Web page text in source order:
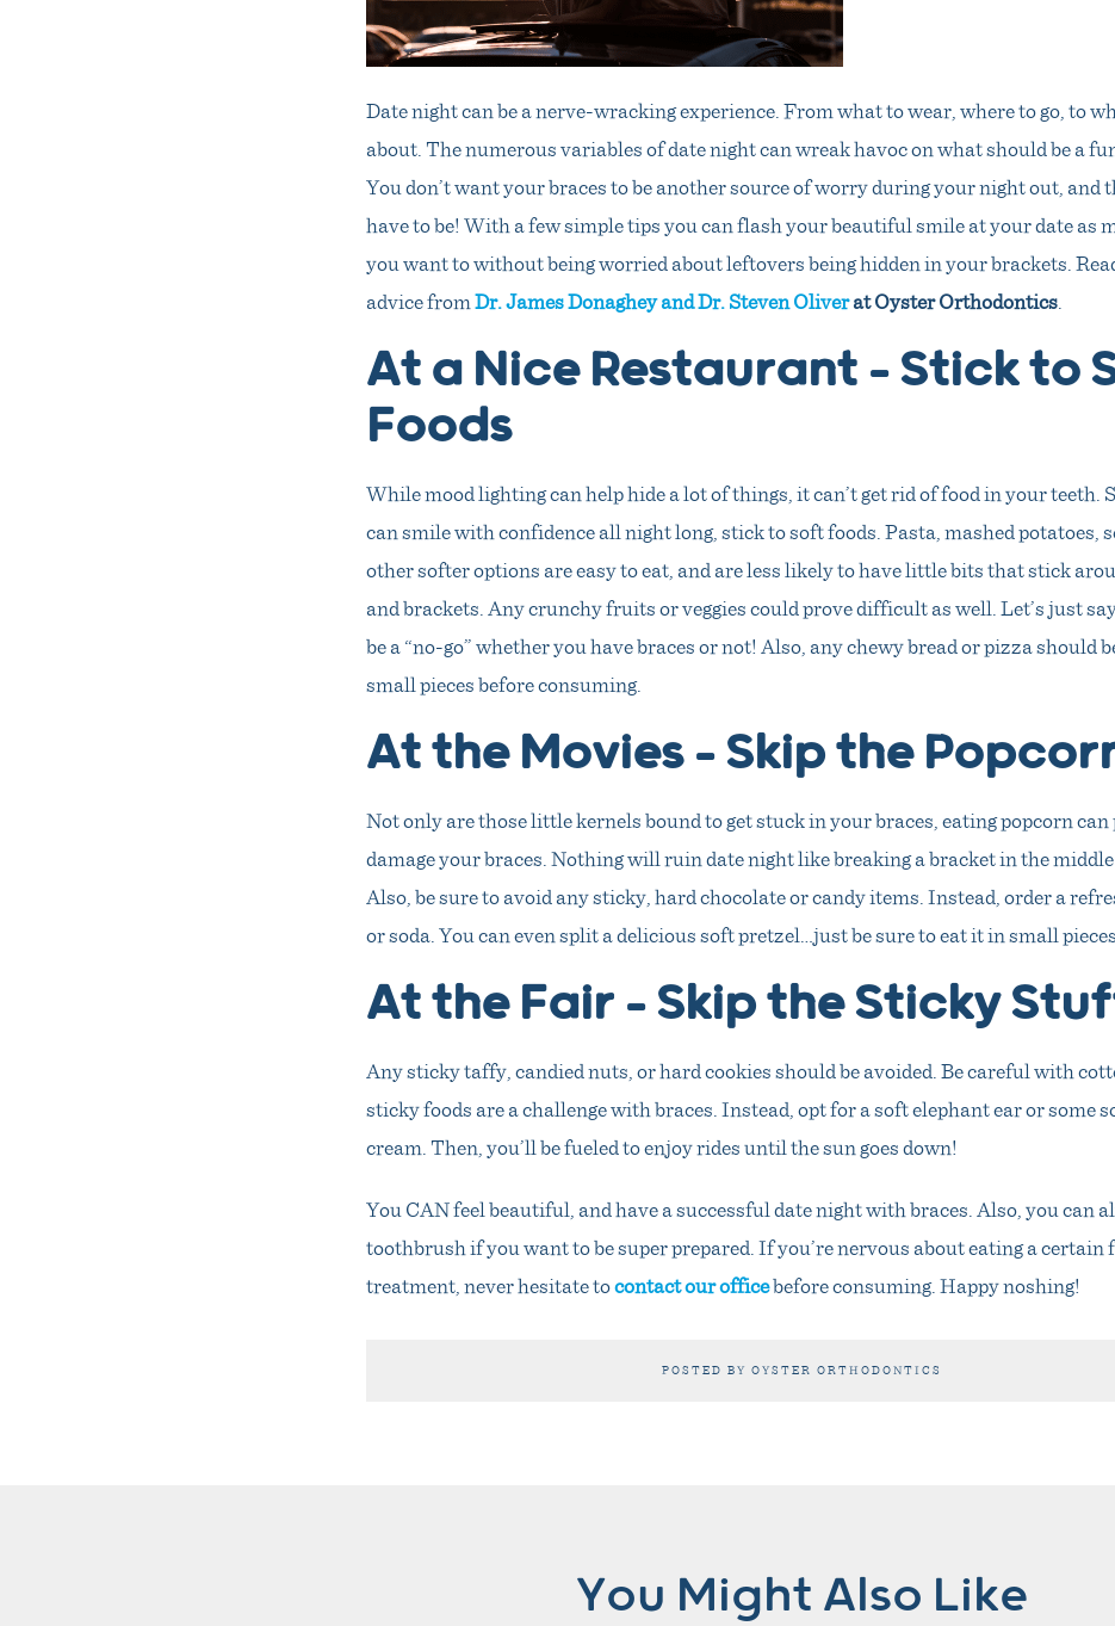
Date night can be a nerve-wracking experience. From what to wear, where to go, to
about. The numerous variables of date night can wreak havoc on what should be a
You don’t want your braces to be another source of worry during your night out, and
have to be! With a few simple tips you can flash your beautiful smile at your date as
you want to without being worried about leftovers being hidden in your brackets.
advice fromDr. James Donaghey and Dr. Steven Oliverat Oyster Orthodontics.
At a Nice Restaurant – Stick to
Foods
While mood lighting can help hide a lot of things, it can’t get rid of food in your teeth.
can smile with confidence all night long, stick to soft foods. Pasta, mashed potatoes,
other softer options are easy to eat, and are less likely to have little bits that stick
and brackets. Any crunchy fruits or veggies could prove difficult as well. Let’s just
be a “no-go” whether you have braces or not! Also, any chewy bread or pizza should
small pieces before consuming.
At the Movies – Skip the
Not only are those little kernels bound to get stuck in your braces, eating popcorn
damage your braces. Nothing will ruin date night like breaking a bracket in the
Also, be sure to avoid any sticky, hard chocolate or candy items. Instead, order a
or soda. You can even split a delicious soft pretzel…just be sure to eat it in small
At the Fair – Skip the Sticky
Any sticky taffy, candied nuts, or hard cookies should be avoided. Be careful with
sticky foods are a challenge with braces. Instead, opt for a soft elephant ear or some
cream. Then, you’ll be fueled to enjoy rides until the sun goes down!
You CAN feel beautiful, and have a successful date night with braces. Also, you can
toothbrush if you want to be super prepared. If you’re nervous about eating a certain
treatment, never hesitate tocontact our officebefore consuming. Happy noshing!
POSTED BY OYSTER ORTHODONTICS
You Might Also Like